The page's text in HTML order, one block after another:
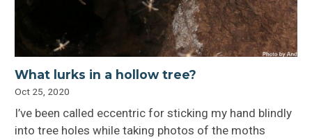
What lurks in a hollow tree?
Oct 25, 2020
I’ve been called eccentric for sticking my hand blindly
into tree holes while taking photos of the moths